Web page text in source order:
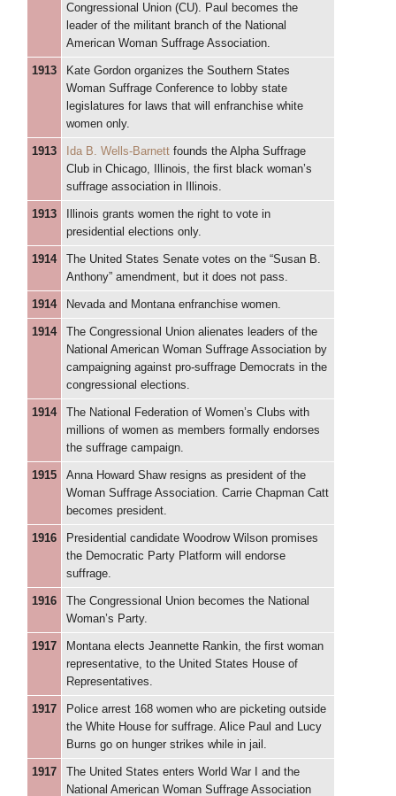
Congressional Union (CU). Paul becomes the
leader of the militant branch of the National
American Woman Suffrage Association.
1913
Kate Gordon organizes the Southern States
Woman Suffrage Conference to lobby state
legislatures for laws that will enfranchise white
women only.
1913 Ida B. Wells-Barnett founds the Alpha Suffrage
Club in Chicago, Illinois, the first black woman’s
suffrage association in Illinois.
1913
Illinois grants women the right to vote in
presidential elections only.
1914
The United States Senate votes on the “Susan B.
Anthony” amendment, but it does not pass.
1914 Nevada and Montana enfranchise women.
1914
The Congressional Union alienates leaders of the
National American Woman Suffrage Association by
campaigning against pro-suffrage Democrats in the
congressional elections.
1914
The National Federation of Women’s Clubs with
millions of women as members formally endorses
the suffrage campaign.
1915
Anna Howard Shaw resigns as president of the
Woman Suffrage Association. Carrie Chapman Catt
becomes president.
1916
Presidential candidate Woodrow Wilson promises
the Democratic Party Platform will endorse
suffrage.
1916
The Congressional Union becomes the National
Woman’s Party.
1917
Montana elects Jeannette Rankin, the first woman
representative, to the United States House of
Representatives.
1917
Police arrest 168 women who are picketing outside
the White House for suffrage. Alice Paul and Lucy
Burns go on hunger strikes while in jail.
1917
The United States enters World War I and the
National American Woman Suffrage Association